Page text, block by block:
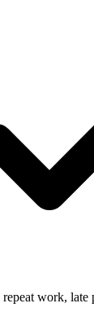
repeat work, late